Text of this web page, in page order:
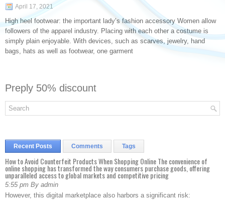
April 17, 2021
High heel footwear: the important lady’s fashion accessory Women allow
followers of the apparel industry. Placing with each other a costume is
simply plain enjoyable. With devices, such as scarves, jewelry, hand
bags, hats as well as footwear, one garment
Preply 50% discount
Recent Posts Comments Tags
How to Avoid Counterfeit Products When Shopping Online The convenience of
online shopping has transformed the way consumers purchase goods, offering
unparalleled access to global markets and competitive pricing
5:55 pm By admin
However, this digital marketplace also harbors a significant risk: